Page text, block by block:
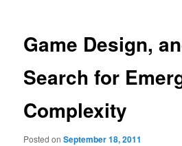
Game Design,
Search for
Complexity
Posted onSeptember 18, 2011